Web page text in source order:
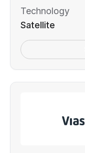
Technology
Satellite